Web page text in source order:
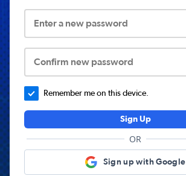
Enter a new password
Confirm new password
Remember me on this device.
Sign Up
OR
Sign up with Google